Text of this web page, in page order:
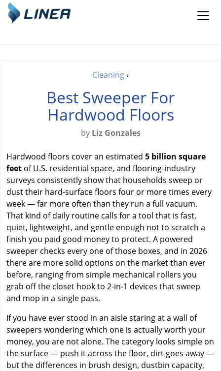
Cleaning›
Best Sweeper For
Hardwood Floors
by Liz Gonzales
Hardwood floors cover an estimated 5 billion square
feet of U.S. residential space, and flooring-industry
surveys consistently show that households sweep or
dust their hard-surface floors four or more times every
week — far more often than they run a full vacuum.
That kind of daily routine calls for a tool that is fast,
quiet, lightweight, and gentle enough not to scratch a
finish you paid good money to protect. A powered
sweeper checks every one of those boxes, and in 2026
there are more solid options on the market than ever
before, ranging from simple mechanical rollers you
grab off the closet hook to 2-in-1 devices that sweep
and mop in a single pass.
If you have ever stood in an aisle staring at a wall of
sweepers wondering which one is actually worth your
money, you are not alone. The category looks simple on
the surface — push it across the floor, dirt goes away —
but the differences in brush design, dustbin capacity,